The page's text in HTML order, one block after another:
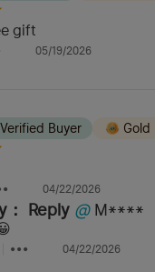
gift
05/19/2026
Verified Buyer Gold
04/22/2026
Reply @ M****
04/22/2026